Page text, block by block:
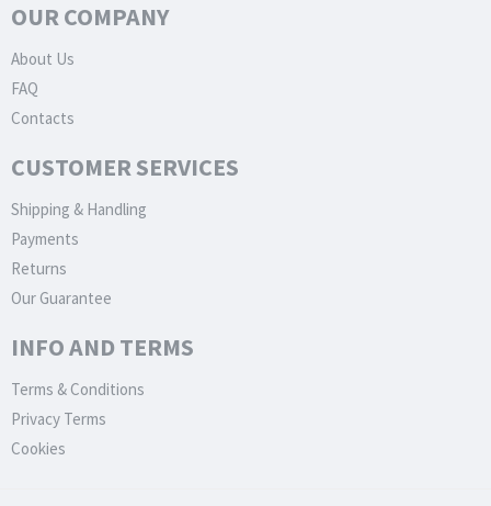
OUR COMPANY
About Us
FAQ
Contacts
CUSTOMER SERVICES
Shipping & Handling
Payments
Returns
Our Guarantee
INFO AND TERMS
Terms & Conditions
Privacy Terms
Cookies